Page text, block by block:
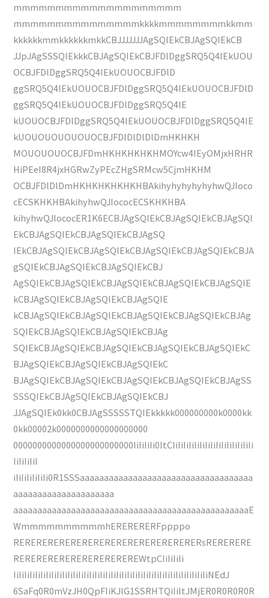
mmmmmmmmmmmmmmmmmmmm
mmmmmmmmmmmmmmmkkkkmmmmmmmmkkmm
kkkkkkmmkkkkkkmkkCBJJJJJJJAgSQIEkCBJAgSQIEkCB
JJpJAgSSSQIEkkkCBJAgSQIEkCBJFDlDggSRQ5Q4IEkUOU
OCBJFDlDggSRQ5Q4IEkUOUOCBJFDlD
ggSRQ5Q4IEkUOUOCBJFDlDggSRQ5Q4IEkUOUOCBJFDlD
ggSRQ5Q4IEkUOUOCBJFDlDggSRQ5Q4IE
kUOUOCBJFDlDggSRQ5Q4IEkUOUOCBJFDlDggSRQ5Q4IE
kUOUOUOUOUOUOCBJFDlDlDlDlDmHKHKH
MOUOUOUOCBJFDmHKHKHKHKHMOYcw4IEyOMjxHRHR
HiPEeI8R4jxHGRwZyPEcZHgSRMcw5CjmHKHM
OCBJFDlDlDmHKHKHKHKHKHBAkihyhyhyhyhyhwQJIoco
cECSKHKHBAkihyhwQJIococECSKHKHBA
kihyhwQJIococER1K6ECBJAgSQIEkCBJAgSQIEkCBJAgSQI
EkCBJAgSQIEkCBJAgSQIEkCBJAgSQ
IEkCBJAgSQIEkCBJAgSQIEkCBJAgSQIEkCBJAgSQIEkCBJA
gSQIEkCBJAgSQIEkCBJAgSQIEkCBJ
AgSQIEkCBJAgSQIEkCBJAgSQIEkCBJAgSQIEkCBJAgSQIE
kCBJAgSQIEkCBJAgSQIEkCBJAgSQIE
kCBJAgSQIEkCBJAgSQIEkCBJAgSQIEkCBJAgSQIEkCBJAg
SQIEkCBJAgSQIEkCBJAgSQIEkCBJAg
SQIEkCBJAgSQIEkCBJAgSQIEkCBJAgSQIEkCBJAgSQIEkC
BJAgSQIEkCBJAgSQIEkCBJAgSQIEkC
BJAgSQIEkCBJAgSQIEkCBJAgSQIEkCBJAgSQIEkCBJAgSS
SSSQIEkCBJAgSQIEkCBJAgSQIEkCBJ
JJAgSQIEk0kk0CBJAgSSSSSTQIEkkkkk000000000k0000kk
0kk00002k0000000000000000000
0000000000000000000000000IiIiIiIi0ItCIiIiIiIiIiIiIiIiIiIiIiIiIiIiIi
IiIiIiIiI
iIiIiIiIiIiIi0R1SSSaaaaaaaaaaaaaaaaaaaaaaaaaaaaaaaaaaaa
aaaaaaaaaaaaaaaaaaaaa
aaaaaaaaaaaaaaaaaaaaaaaaaaaaaaaaaaaaaaaaaaaaaaaaaE
WmmmmmmmmmmhERERERERFppppo
RERERERERERERERERERERERERERERERERsRERERERE
REREREREREREREREREREREWtpCIiIiIiIi
IiIiIiIiIiIiIiIiIiIiIiIiIiIiIiIiIiIiIiIiIiIiIiIiIiIiIiIiIiIiIiIiIiIiIiIiNEdJ
6SaFq0R0mVzJH0QpFIiKJlG1SSRHTQiIiltJMjER0R0R0R0R